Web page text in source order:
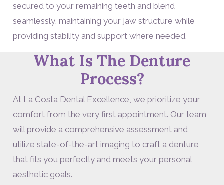
secured to your remaining teeth and blend
seamlessly, maintaining your jaw structure while
providing stability and support where needed.
What Is The Denture
Process?
At La Costa Dental Excellence, we prioritize your
comfort from the very first appointment. Our team
will provide a comprehensive assessment and
utilize state-of-the-art imaging to craft a denture
that fits you perfectly and meets your personal
aesthetic goals.